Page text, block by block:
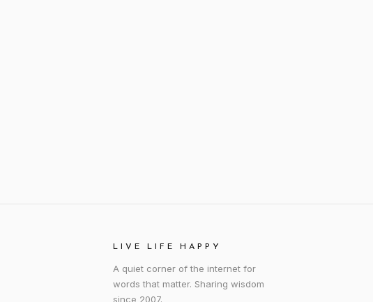
LIVE LIFE HAPPY
A quiet corner of the internet for
words that matter. Sharing wisdom
since 2007.